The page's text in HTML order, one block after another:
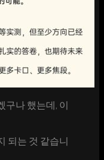
구나 했는데, 이
되는 것 같습니